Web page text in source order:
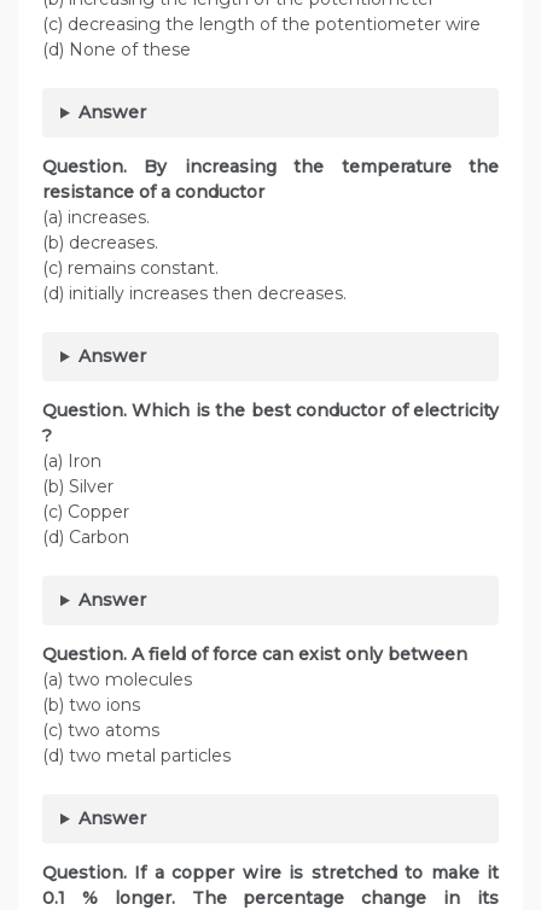
(c) decreasing the length of the potentiometer wire
(d) None of these
Answer
Question. By increasing the temperature the
resistance of a conductor
(a) increases.
(b) decreases.
(c) remains constant.
(d) initially increases then decreases.
Answer
Question. Which is the best conductor of electricity
?
(a) Iron
(b) Silver
(c) Copper
(d) Carbon
Answer
Question. A field of force can exist only between
(a) two molecules
(b) two ions
(c) two atoms
(d) two metal particles
Answer
Question. If a copper wire is stretched to make it
0.1 % longer. The percentage change in its